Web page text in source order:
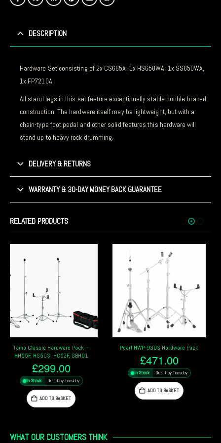
DESCRIPTION
Hardware Set consisting of 2x CS665A, 1x HS650WA, 1x SS650WA,
1x FP7210A
All stand legs in this set feature exceptionally stable double-braced
construction. The hardware itself may be lightweight, but with a
chain-type foot pedal and other solid features this hardware will
stand up to heavy rock drumming.
DELIVERY & RETURNS
WARRANTY & 30-DAY MONEY BACK GUARANTEE
RELATED PRODUCTS
Pearl HWP-930S Hardware Pack
£471.00
In Stock Get it by Tuesday
ADD TO BASKET
Pearl HWP-2010 Eliminator Hardware
Pack
£1,225.00
In Stock Get it by Tuesday
ADD TO BASKET
WHAT OUR CUSTOMERS THINK